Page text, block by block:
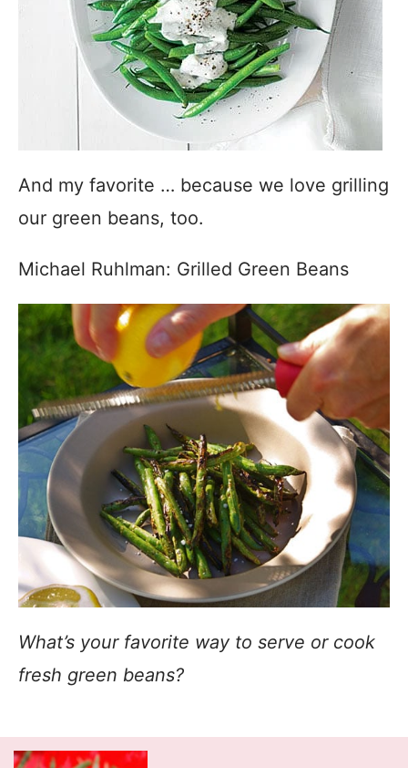
And my favorite … because we love grilling
our green beans, too.
Michael Ruhlman: Grilled Green Beans
What’s your favorite way to serve or cook
fresh green beans?